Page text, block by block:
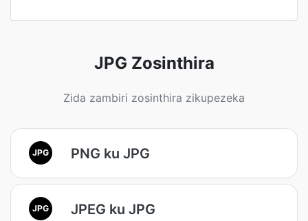
JPG Zosinthira
Zida zambiri zosinthira zikupezeka
JPG PNG ku JPG
JPG JPEG ku JPG